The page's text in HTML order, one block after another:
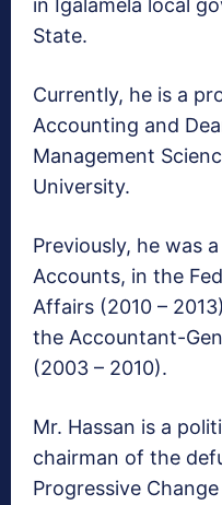
State.
Currently, he is a
Accounting and
Management
University.
Previously, he was
Accounts, in the
Affairs (2010 –
the Accountant-
(2003 – 2010).
Mr. Hassan is a
chairman of the
Progressive